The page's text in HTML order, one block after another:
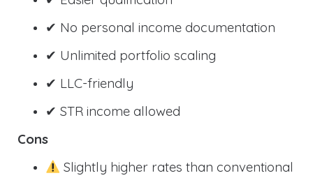
✔ No personal income documentation
✔ Unlimited portfolio scaling
✔ LLC-friendly
✔ STR income allowed
Cons
Slightly higher rates than conventional